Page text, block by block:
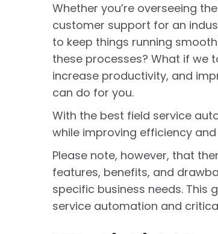
Whether you’re overseeing
customer support for an
to keep things running
these processes? What if we
increase productivity, and
can do for you.
With the best field service
while improving efficiency
Please note, however, that
features, benefits, and
specific business needs. This
service automation and